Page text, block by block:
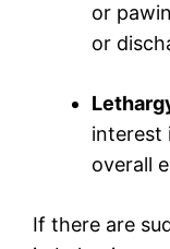
or
or
interest
overall
If there are